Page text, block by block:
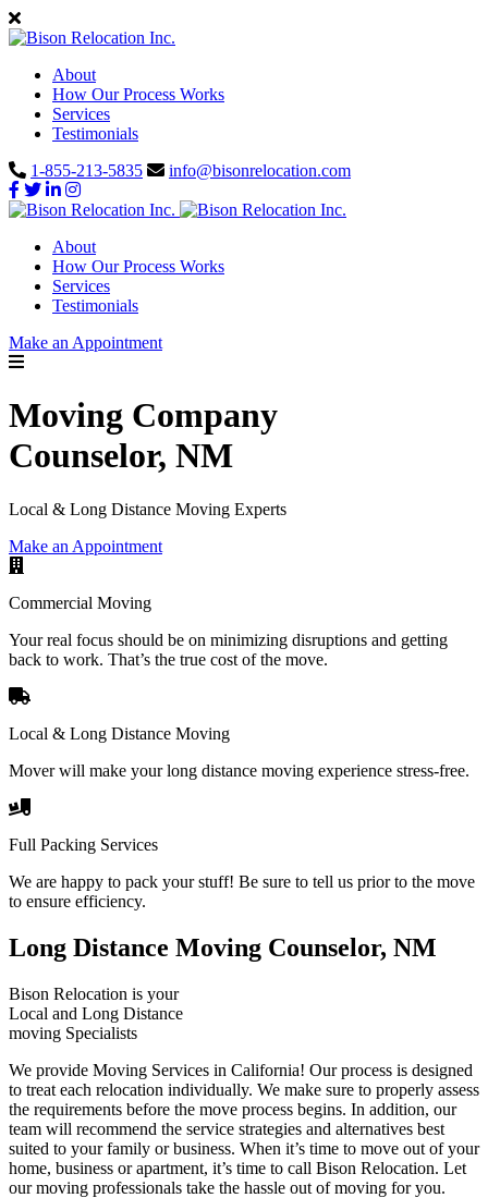
About
How Our Process Works
Services
Testimonials
1-855-213-5835
info@bisonrelocation.com
About
How Our Process Works
Services
Testimonials
Make an Appointment
Moving Company
Counselor, NM
Local & Long Distance Moving Experts
Make an Appointment
Commercial Moving
Your real focus should be on minimizing disruptions and getting
back to work. That’s the true cost of the move.
Local & Long Distance Moving
Mover will make your long distance moving experience stress-free.
Full Packing Services
We are happy to pack your stuff! Be sure to tell us prior to the move
to ensure efficiency.
Long Distance Moving Counselor, NM
Bison Relocation is your
Local and Long Distance
moving Specialists
We provide Moving Services in California! Our process is designed
to treat each relocation individually. We make sure to properly assess
the requirements before the move process begins. In addition, our
team will recommend the service strategies and alternatives best
suited to your family or business. When it’s time to move out of your
home, business or apartment, it’s time to call Bison Relocation. Let
our moving professionals take the hassle out of moving for you.